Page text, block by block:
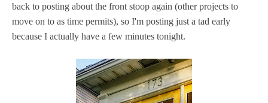
back to posting about the front stoop again (other projects to
move on to as time permits), so I'm posting just a tad early
because I actually have a few minutes tonight.